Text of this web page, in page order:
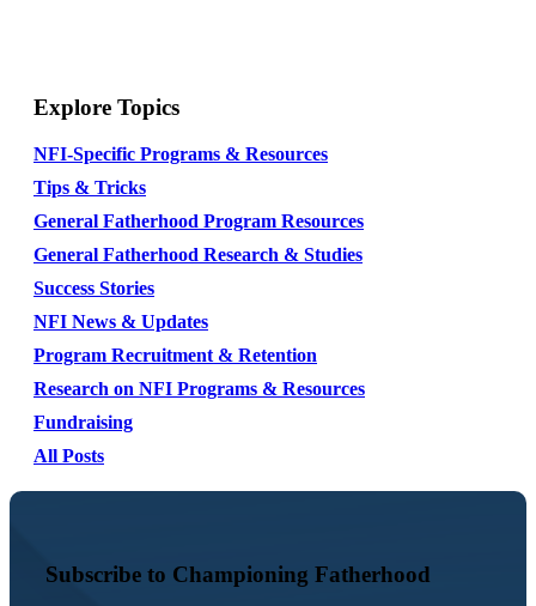
Explore Topics
NFI-Specific Programs & Resources
Tips & Tricks
General Fatherhood Program Resources
General Fatherhood Research & Studies
Success Stories
NFI News & Updates
Program Recruitment & Retention
Research on NFI Programs & Resources
Fundraising
All Posts
Subscribe to Championing Fatherhood